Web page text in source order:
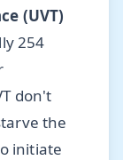
(UVT)
254
don't
the
initiate